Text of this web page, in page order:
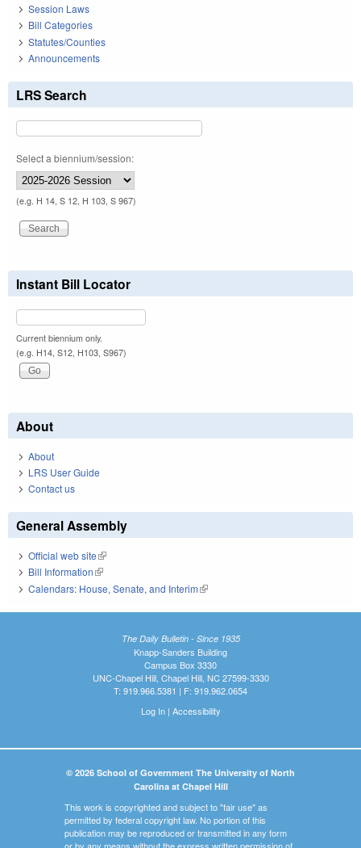
Session Laws
Bill Categories
Statutes/Counties
Announcements
LRS Search
Select a biennium/session:
(e.g. H 14, S 12, H 103, S 967)
Instant Bill Locator
Current biennium only.
(e.g. H14, S12, H103, S967)
About
About
LRS User Guide
Contact us
General Assembly
Official web site(link is external)
Bill Information(link is external)
Calendars: House, Senate, and Interim(link is external)
The Daily Bulletin - Since 1935
Knapp-Sanders Building
Campus Box 3330
UNC-Chapel Hill, Chapel Hill, NC 27599-3330
T: 919.966.5381 | F: 919.962.0654
Log In| Accessibility
© 2026 School of Government The University of North
Carolina at Chapel Hill
This work is copyrighted and subject to "fair use" as
permitted by federal copyright law. No portion of this
publication may be reproduced or transmitted in any form
or by any means without the express written permission of